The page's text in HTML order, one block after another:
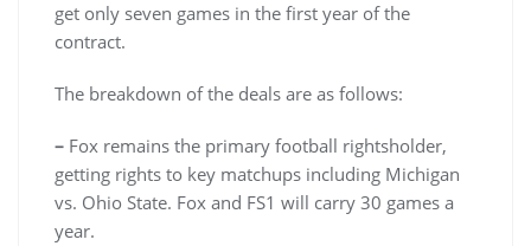
get only seven games in the first year of the
contract.
The breakdown of the deals are as follows:
– Fox remains the primary football rightsholder,
getting rights to key matchups including Michigan
vs. Ohio State. Fox and FS1 will carry 30 games a
year.